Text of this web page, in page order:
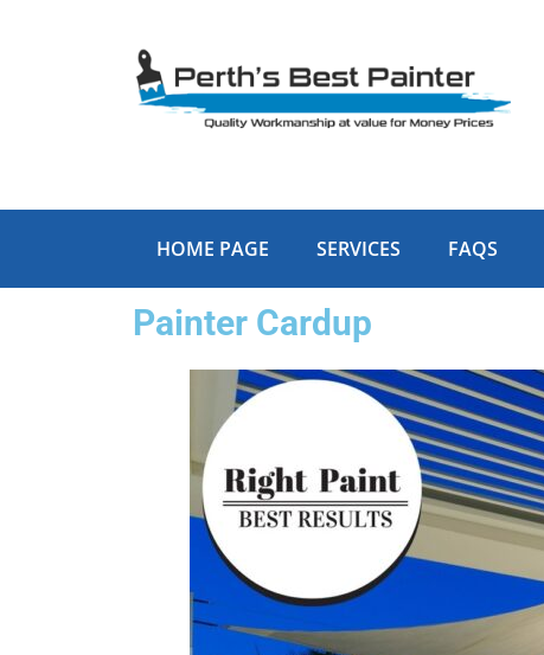
HOME PAGE SERVICES FAQS
Painter Cardup